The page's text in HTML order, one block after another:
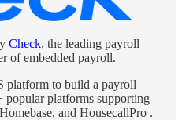
Check, the leading payroll
of embedded payroll.
platform to build a payroll
popular platforms supporting
and HousecallPro .